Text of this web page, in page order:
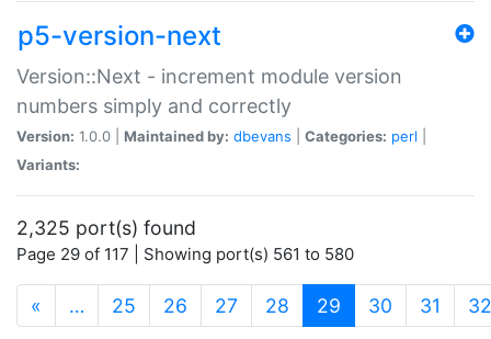
p5-version-next
Version::Next - increment module version
numbers simply and correctly
Version: 1.0.0 | Maintained by: dbevans Categories: perl
Variants:
2,325 port(s) found
Page 29 of 117 | Showing port(s) 561 to 580
« … 25 26 27 28 29 (current)
30 31 32